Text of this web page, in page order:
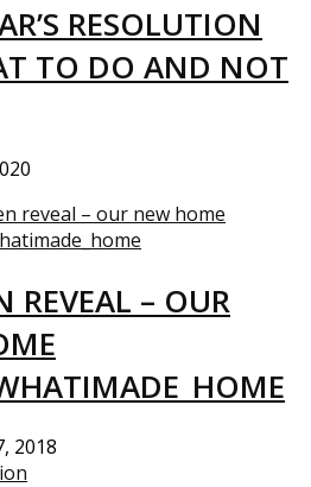
RESOLUTION
TO DO AND NOT
REVEAL – OUR
2018